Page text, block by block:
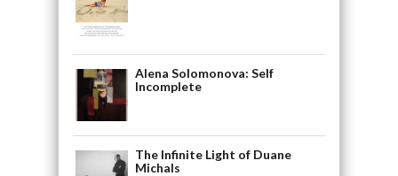
Alena Solomonova: Self
Incomplete
The Infinite Light of Duane
Michals